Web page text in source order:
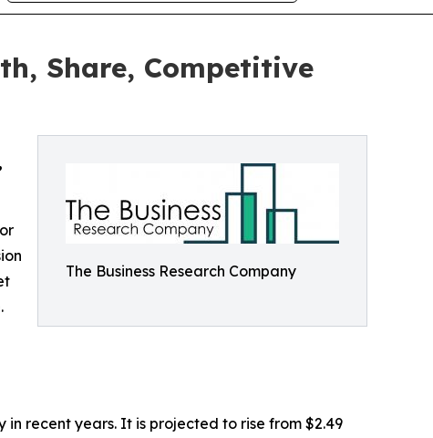
Share, Competitive
The Business Research Company
in recent years. It is projected to rise from $2.49